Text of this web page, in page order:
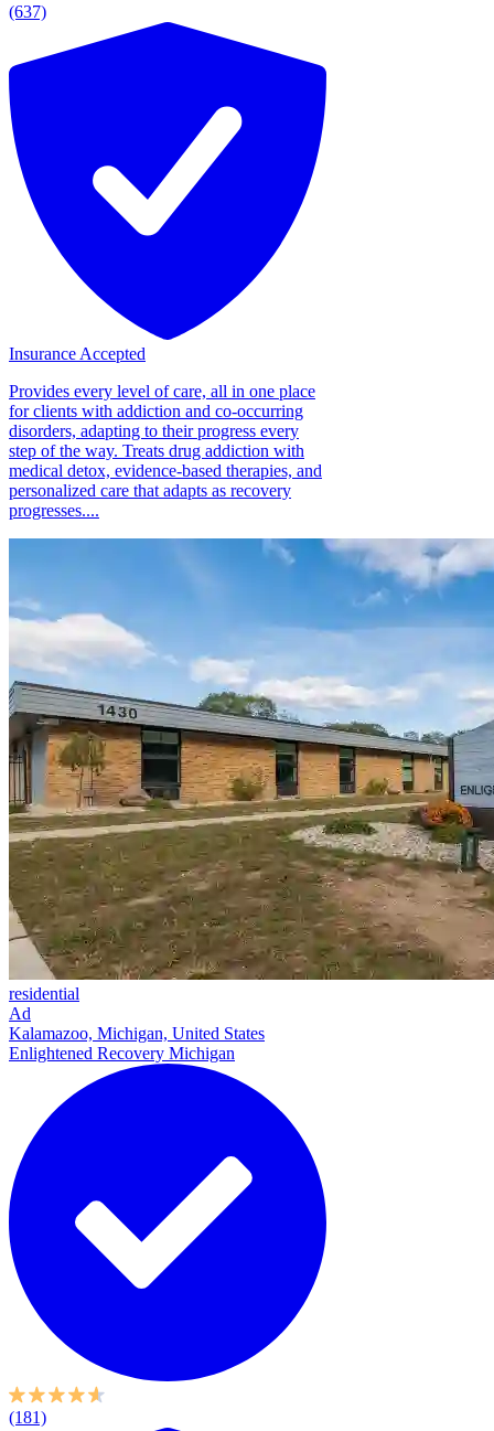
(637)
Insurance Accepted
Provides every level of care, all in one place
for clients with addiction and co-occurring
disorders, adapting to their progress every
step of the way. Treats drug addiction with
medical detox, evidence-based therapies, and
personalized care that adapts as recovery
progresses....
residential
Ad
Kalamazoo, Michigan, United States
Enlightened Recovery Michigan
(181)